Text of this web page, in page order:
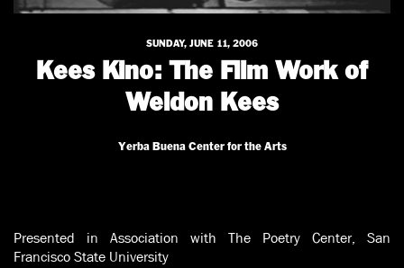
SUNDAY, JUNE 11, 2006
Kees Kino: The Film Work of
Weldon Kees
Yerba Buena Center for the Arts
Presented in Association with The Poetry Center, San
Francisco State University